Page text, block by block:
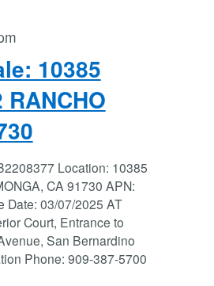
10385
RANCHO
Location: 10385
CA 91730 APN:
Date: 03/07/2025 AT
Court, Entrance to
San Bernardino
Phone: 909-387-5700